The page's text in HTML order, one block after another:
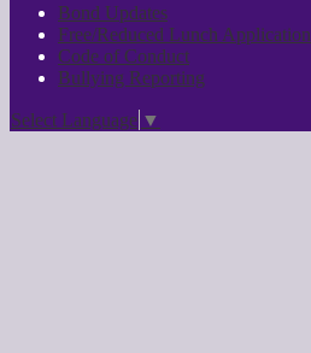
Bond Updates
Free/Reduced Lunch Application
Code of Conduct
Bullying Reporting
Select Language ▼